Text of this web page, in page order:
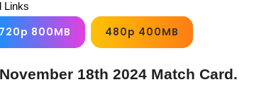
Links
720p 800MB 480p 400MB
18th 2024 Match Card.